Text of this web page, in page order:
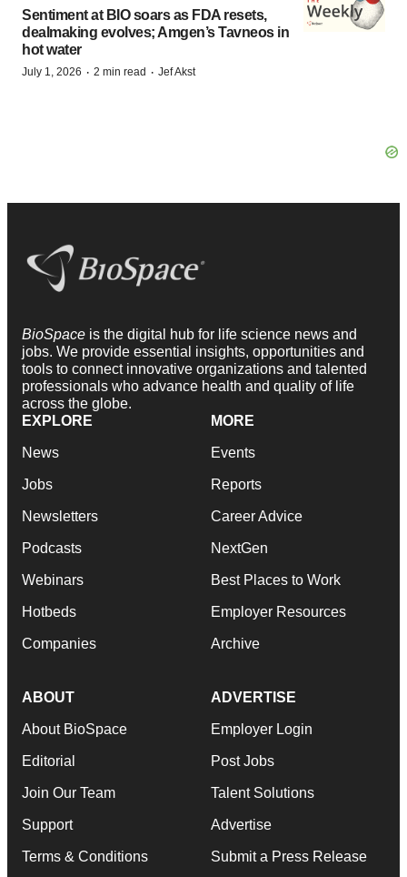
Sentiment at BIO soars as FDA resets,
dealmaking evolves; Amgen’s Tavneos in
hot water
July 1, 2026 · 2 min read · Jef Akst
BioSpace is the digital hub for life science news and
jobs. We provide essential insights, opportunities and
tools to connect innovative organizations and talented
professionals who advance health and quality of life
across the globe.
EXPLORE
News
Jobs
Newsletters
Podcasts
Webinars
Hotbeds
Companies
MORE
Events
Reports
Career Advice
NextGen
Best Places to Work
Employer Resources
Archive
ABOUT
About BioSpace
Editorial
Join Our Team
Support
Terms & Conditions
ADVERTISE
Employer Login
Post Jobs
Talent Solutions
Advertise
Submit a Press Release